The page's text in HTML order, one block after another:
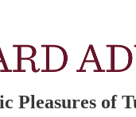
Pleasures of